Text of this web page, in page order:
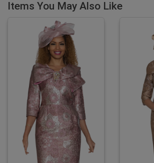
Items You May Also Like